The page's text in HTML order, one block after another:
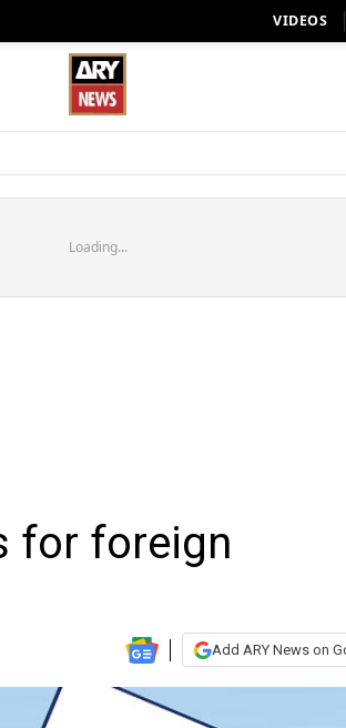
VIDEOS
Loading...
for foreign
Add ARY News on